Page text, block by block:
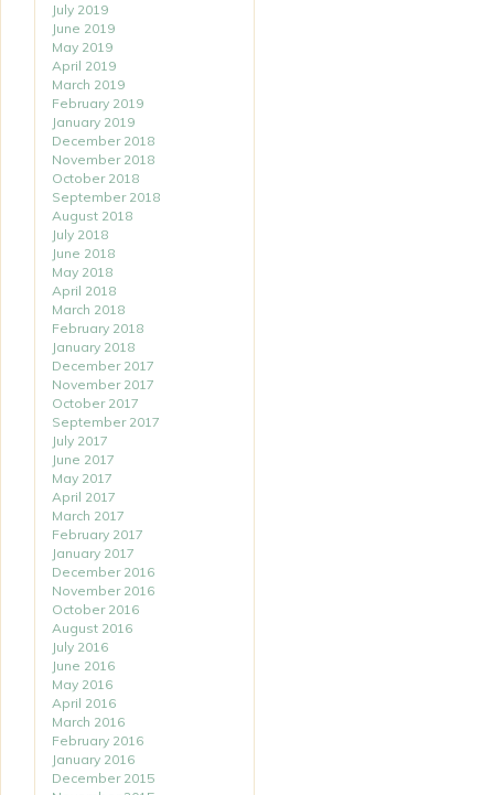
July 2019
June 2019
May 2019
April 2019
March 2019
February 2019
January 2019
December 2018
November 2018
October 2018
September 2018
August 2018
July 2018
June 2018
May 2018
April 2018
March 2018
February 2018
January 2018
December 2017
November 2017
October 2017
September 2017
July 2017
June 2017
May 2017
April 2017
March 2017
February 2017
January 2017
December 2016
November 2016
October 2016
August 2016
July 2016
June 2016
May 2016
April 2016
March 2016
February 2016
January 2016
December 2015